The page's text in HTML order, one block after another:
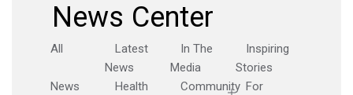
News Center
All
Latest
News
In The
Media
Inspiring
Stories
News
Health
Community For